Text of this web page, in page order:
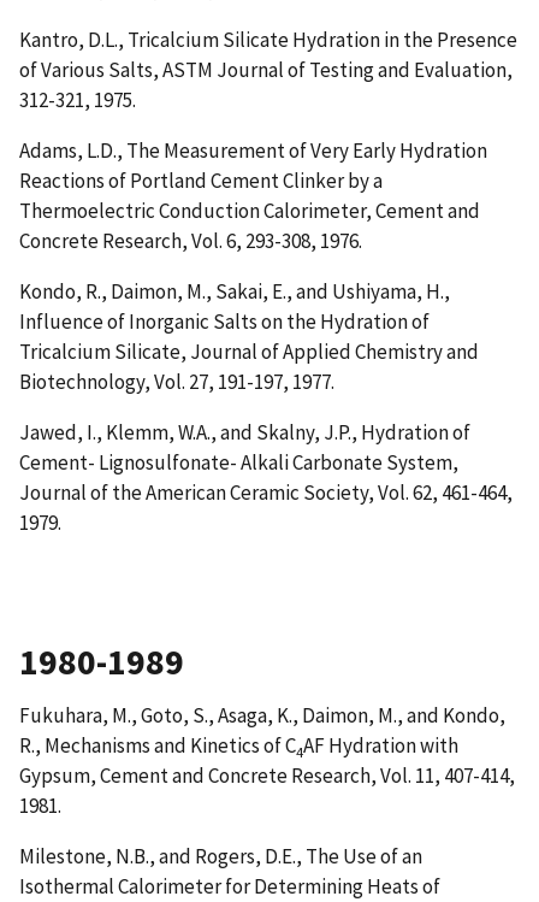
Kantro, D.L., Tricalcium Silicate Hydration in the Presence
of Various Salts, ASTM Journal of Testing and Evaluation,
312-321, 1975.
Adams, L.D., The Measurement of Very Early Hydration
Reactions of Portland Cement Clinker by a
Thermoelectric Conduction Calorimeter, Cement and
Concrete Research, Vol. 6, 293-308, 1976.
Kondo, R., Daimon, M., Sakai, E., and Ushiyama, H.,
Influence of Inorganic Salts on the Hydration of
Tricalcium Silicate, Journal of Applied Chemistry and
Biotechnology, Vol. 27, 191-197, 1977.
Jawed, I., Klemm, W.A., and Skalny, J.P., Hydration of
Cement- Lignosulfonate- Alkali Carbonate System,
Journal of the American Ceramic Society, Vol. 62, 461-464,
1979.
1980-1989
Fukuhara, M., Goto, S., Asaga, K., Daimon, M., and Kondo,
R., Mechanisms and Kinetics of C4AF Hydration with
Gypsum, Cement and Concrete Research, Vol. 11, 407-414,
1981.
Milestone, N.B., and Rogers, D.E., The Use of an
Isothermal Calorimeter for Determining Heats of